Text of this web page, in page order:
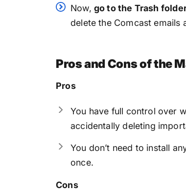
Now, go to the Trash
delete the Comcast emails
Pros and Cons of the
Pros
You have full control over
accidentally deleting
You don’t need to install
once.
Cons